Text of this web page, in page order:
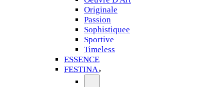
Originale
Passion
Sophistiquee
Sportive
Timeless
ESSENCE
FESTINA